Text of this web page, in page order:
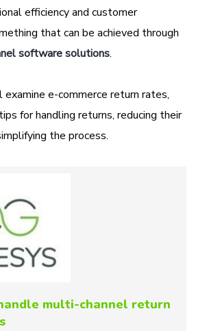
efficiency and customer
that can be achieved through
software solutions.
examine e-commerce return rates,
for handling returns, reducing their
the process.
multi-channel return